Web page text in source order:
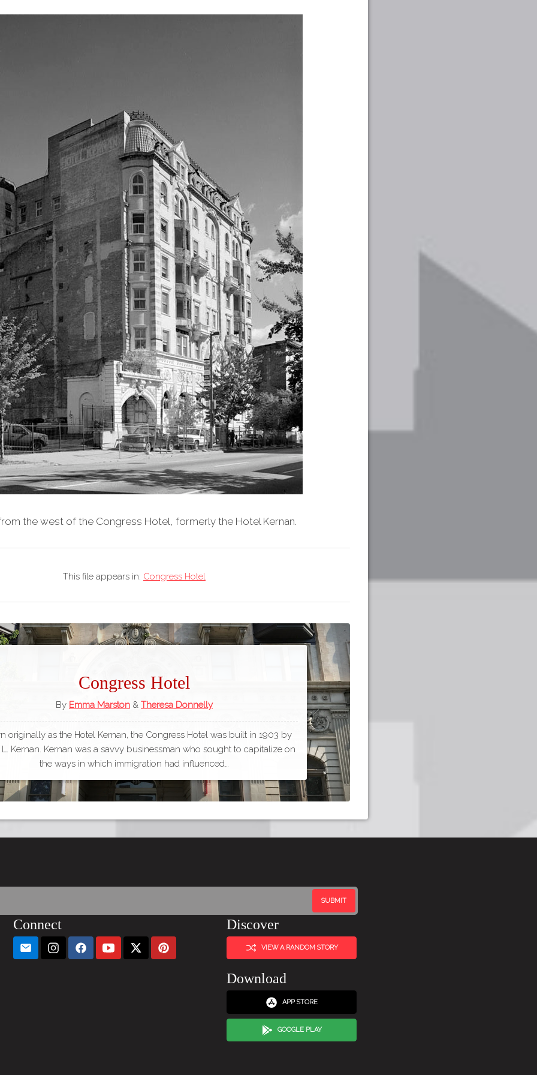
the west of the Congress Hotel, formerly the Hotel Kernan.
This file appears in: Congress Hotel
Congress Hotel
By Emma Marston & Theresa Donnelly
originally as the Hotel Kernan, the Congress Hotel was built in 1903 by
L. Kernan. Kernan was a savvy businessman who sought to capitalize on
the ways in which immigration had influenced…
Connect Discover
VIEW A RANDOM STORY
Download
APP STORE
GOOGLE PLAY